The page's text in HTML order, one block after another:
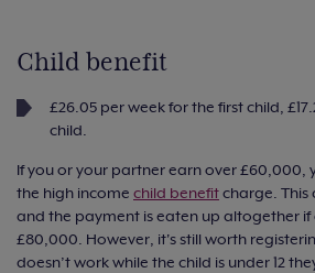
Child benefit
£26.05 per week for the first child,
child.
If you or your partner earn over £60,000,
the high income child benefitcharge. This
and the payment is eaten up altogether if
£80,000. However, it's still worth
doesn’t work while the child is under 12